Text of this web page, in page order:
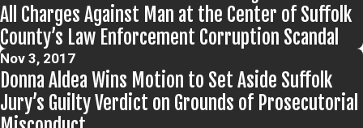
All Charges Against Man at the Center of Suffolk
County’s Law Enforcement Corruption Scandal
Nov 3, 2017
Donna Aldea Wins Motion to Set Aside Suffolk
Jury’s Guilty Verdict on Grounds of Prosecutorial